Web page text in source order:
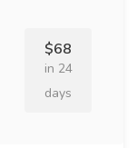
$68
in 24
days